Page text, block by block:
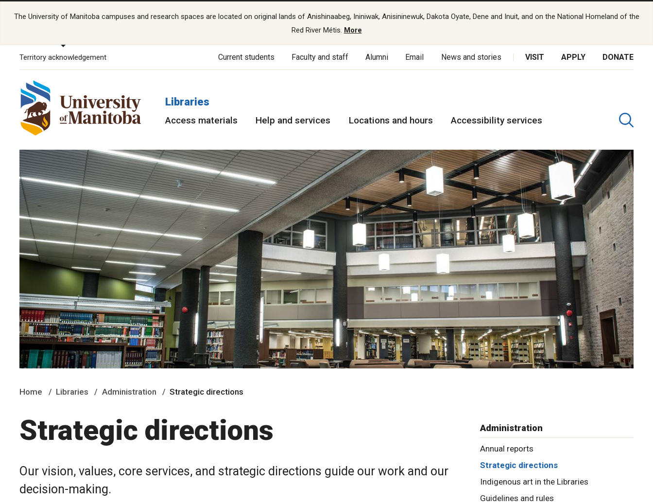
The University of Manitoba campuses and research spaces are located on original lands of Anishinaabeg, Ininiwak, Anisininewuk, Dakota Oyate, Dene and Inuit, and on the National Homeland of the
Red River Métis. More
Territory acknowledgement Current students Faculty and staff Alumni Email News and stories VISIT APPLY DONATE
Libraries
Access materials Help and services Locations and hours Accessibility services
Home Libraries Administration Strategic directions
Strategic directions
Our vision, values, core services, and strategic directions guide our work and our
decision-making.
Administration
Annual reports
Strategic directions
Indigenous art in the Libraries
Guidelines and rules